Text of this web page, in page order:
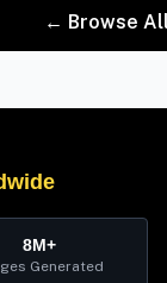
← Browse
8M+
Generated